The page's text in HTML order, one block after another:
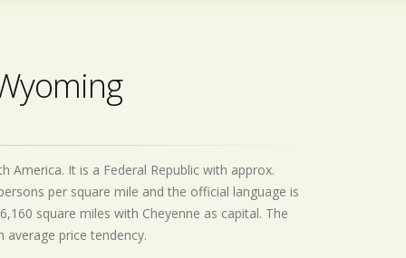
America. It is a Federal Republic with approx.
per square mile and the official language is
square miles with Cheyenne as capital. The
average price tendency.